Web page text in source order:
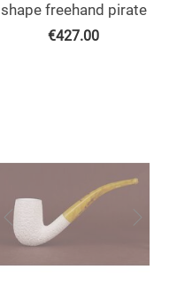
shape freehand pirate
€427.00